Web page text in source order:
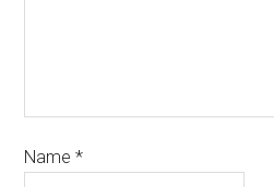
Name*